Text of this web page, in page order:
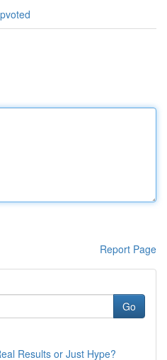
Report Page
Go
Results or Just Hype?